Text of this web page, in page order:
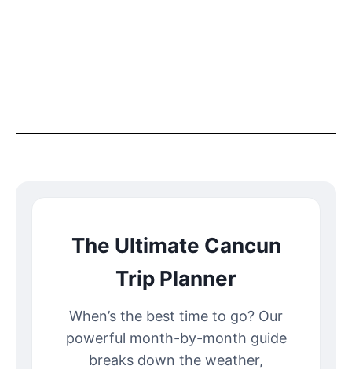
The Ultimate Cancun
Trip Planner
When’s the best time to go? Our
powerful month-by-month guide
breaks down the weather,